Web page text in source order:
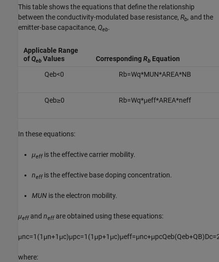
This table shows the equations that define the relationship
between the conductivity-modulated base resistance, Rb, and the
emitter-base capacitance, Qeb.
Applicable Range
ofQebValues CorrespondingRbEquation
Qeb<0 Rb=Wq*MUN*AREA*NB
Qeb≥0 Rb=Wq*μeff*AREA*neff
In these equations:
μeffis the effective carrier mobility.
neffis the effective base doping concentration.
MUN is the electron mobility.
μeffand neffare obtained using these equations:
μnc=1 (1 μn+1 μc)μpc=1 (1 μp+1 μc)μeff=μnc+μpcQeb(Qeb+QB)Dc=
where: